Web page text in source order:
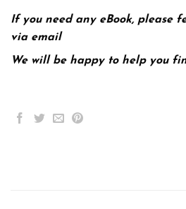
If you need any eBook, please
via email
We will be happy to help you